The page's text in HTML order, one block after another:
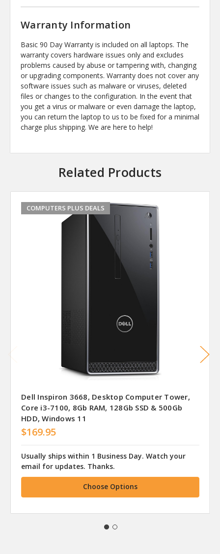
Warranty Information
Basic 90 Day Warranty is included on all laptops. The
warranty covers hardware issues only and excludes
problems caused by abuse or tampering with, changing
or upgrading components. Warranty does not cover any
software issues such as malware or viruses, deleted
files or changes to the configuration. In the event that
you get a virus or malware or even damage the laptop,
you can return the laptop to us to be fixed for a minimal
charge plus shipping. We are here to help!
Related Products
COMPUTERS PLUS DEALS
Dell Inspiron 3668, Desktop Computer Tower,
Core i3-7100, 8Gb RAM, 128Gb SSD & 500Gb
HDD, Windows 11
$169.95
Usually ships within 1 Business Day. Watch your
email for updates. Thanks.
Choose Options